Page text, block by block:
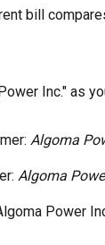
bill
Inc." as
Algoma
Algoma
Power